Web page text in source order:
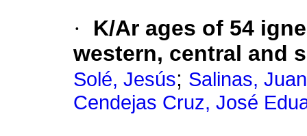
·
K/Ar ages of 54
western, central and
Solé, Jesús; Salinas,
Cendejas Cruz, José